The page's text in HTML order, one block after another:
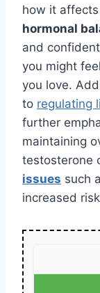
how it
hormonal
and
you might
you love.
to regulating
further
maintaining
testosterone
issues such
increased